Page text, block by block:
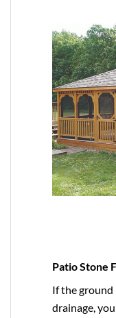
Patio Stone
If the ground
drainage,